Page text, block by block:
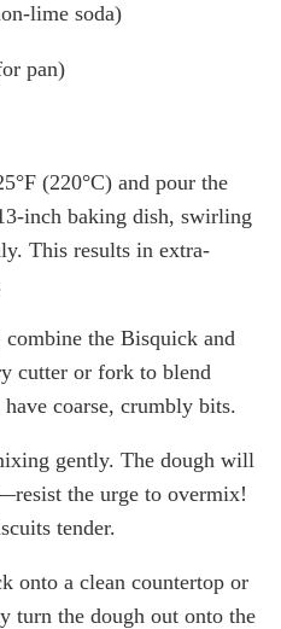
lime soda)
pan)
(220°C) and pour the
inch baking dish, swirling
This results in extra-
the Bisquick and
cutter or fork to blend
coarse, crumbly bits.
gently. The dough will
the urge to overmix!
tender.
onto a clean countertop or
turn the dough out onto the